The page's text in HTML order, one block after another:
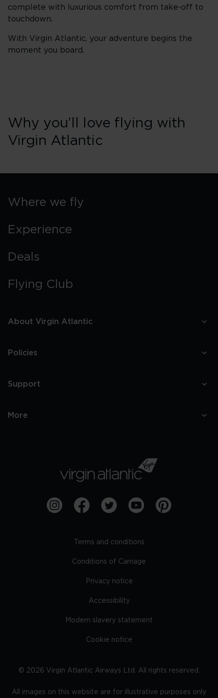
complete with luxurious comfort from take-off to
touchdown.
With Virgin Atlantic, your adventure begins the
moment you board.
Why you’ll love flying with
Virgin Atlantic
Where we fly
Experience
Deals
Flying Club
About Virgin Atlantic
Policies
Support
More
Terms and conditions
Conditions of Carriage
Privacy notice
Accessibility
Modern slavery statement
Cookie notice
© 2026 Virgin Atlantic Airways Ltd. All rights reserved.
All images on this website are for illustrative purposes only